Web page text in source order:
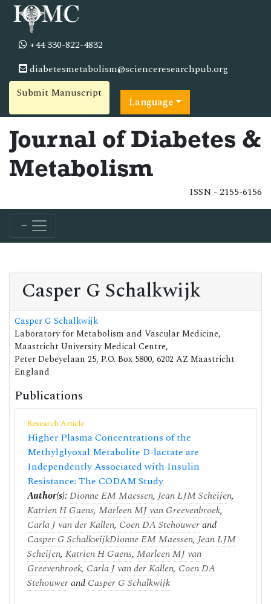
+44 330-822-4832
diabetesmetabolism@scienceresearchpub.org
Submit Manuscript
Language
Journal of Diabetes &
Metabolism
ISSN - 2155-6156
Casper G Schalkwijk
Casper G Schalkwijk
Laboratory for Metabolism and Vascular Medicine,
Maastricht University Medical Centre,
Peter Debeyelaan 25, P.O. Box 5800, 6202 AZ Maastricht
England
Publications
Research Article
Higher Plasma Concentrations of the
Methylglyoxal Metabolite D-lactate are
Independently Associated with Insulin
Resistance: The CODAM Study
Author(s):Dionne EM Maessen,Jean LJM Scheijen,
Katrien H Gaens, Marleen MJ van Greevenbroek,
Carla J van der Kallen, Coen DA Stehouwerand
Casper G SchalkwijkDionne EM Maessen,Jean LJM
Scheijen, Katrien H Gaens, Marleen MJ van
Greevenbroek, Carla J van der Kallen, Coen DA
Stehouwerand Casper G Schalkwijk